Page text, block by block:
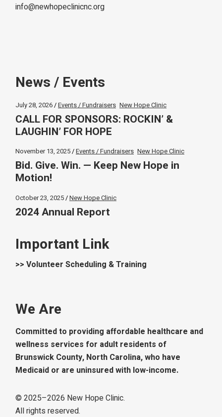
info@newhopeclinicnc.org
News / Events
July 28, 2026 Events / Fundraisers New Hope Clinic
CALL FOR SPONSORS: ROCKIN’ &
LAUGHIN’ FOR HOPE
November 13, 2025 Events / Fundraisers New Hope Clinic
Bid. Give. Win. — Keep New Hope in
Motion!
October 23, 2025 New Hope Clinic
2024 Annual Report
Important Link
>> Volunteer Scheduling & Training
We Are
Committed to providing affordable healthcare and
wellness services for adult residents of
Brunswick County, North Carolina, who have
Medicaid or are uninsured with low-income.
© 2025–2026 New Hope Clinic.
All rights reserved.